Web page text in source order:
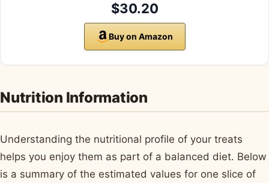
$30.20
Buy on Amazon
Nutrition Information
Understanding the nutritional profile of your treats
helps you enjoy them as part of a balanced diet. Below
is a summary of the estimated values for one slice of